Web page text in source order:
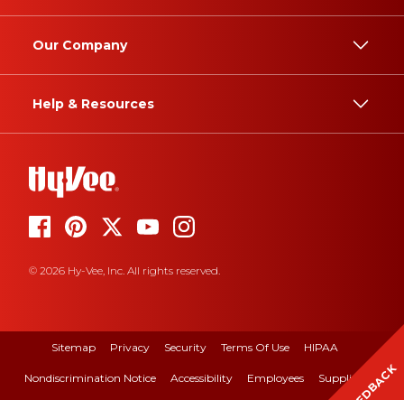
Our Company
Help & Resources
© 2026 Hy-Vee, Inc. All rights reserved.
Sitemap Privacy Security Terms Of Use HIPAA
Nondiscrimination Notice Accessibility Employees Suppliers